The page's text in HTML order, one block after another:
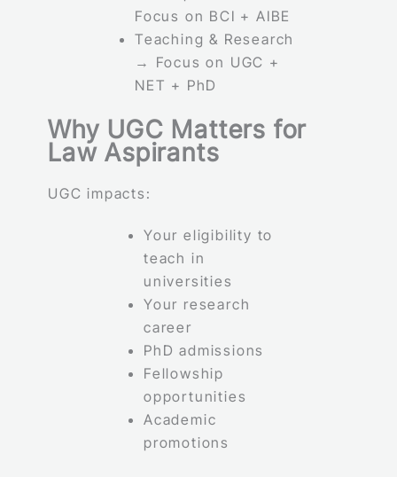
Focus on BCI + AIBE
Teaching & Research
→ Focus on UGC +
NET + PhD
Why UGC Matters for
Law Aspirants
UGC impacts:
Your eligibility to
teach in
universities
Your research
career
PhD admissions
Fellowship
opportunities
Academic
promotions